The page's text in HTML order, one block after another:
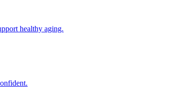
healthy aging.